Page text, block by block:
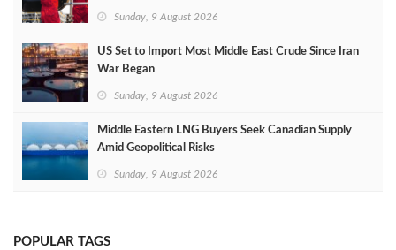
Sunday, 9 August 2026
US Set to Import Most Middle East Crude Since Iran
War Began
Sunday, 9 August 2026
Middle Eastern LNG Buyers Seek Canadian Supply
Amid Geopolitical Risks
Sunday, 9 August 2026
POPULAR TAGS